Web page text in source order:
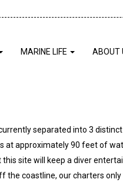
MARINE LIFE ABOUT
separated into 3
at approximately 90 feet of
site will keep a diver
coastline, our charters only